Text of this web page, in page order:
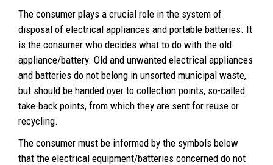
The consumer plays a crucial role in the system of
disposal of electrical appliances and portable batteries. It
is the consumer who decides what to do with the old
appliance/battery. Old and unwanted electrical appliances
and batteries do not belong in unsorted municipal waste,
but should be handed over to collection points, so-called
take-back points, from which they are sent for reuse or
recycling.
The consumer must be informed by the symbols below
that the electrical equipment/batteries concerned do not